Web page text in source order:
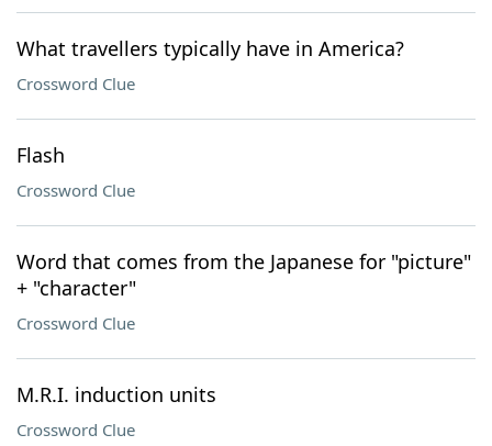
What travellers typically have in America?
Crossword Clue
Flash
Crossword Clue
Word that comes from the Japanese for "picture"
+ "character"
Crossword Clue
M.R.I. induction units
Crossword Clue